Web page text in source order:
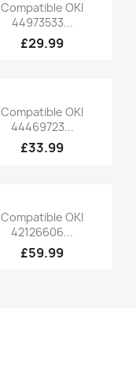

Compatible OKI
44973533...
£29.99
Quick view
Compatible OKI
44469723...
£33.99
Quick view
Compatible OKI
42126606...
£59.99